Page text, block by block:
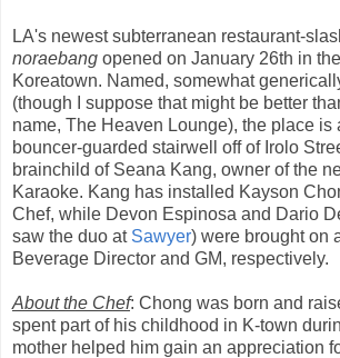
LA's newest subterranean restaurant-
noraebang opened on January 26th in
Koreatown. Named, somewhat
(though I suppose that might be better
name, The Heaven Lounge), the place is
bouncer-guarded stairwell off of Irolo
brainchild of Seana Kang, owner of the
Karaoke. Kang has installed Kayson
Chef, while Devon Espinosa and Dario
saw the duo at Sawyer) were brought on
Beverage Director and GM, respectively.
About the Chef: Chong was born and
spent part of his childhood in K-town
mother helped him gain an appreciation